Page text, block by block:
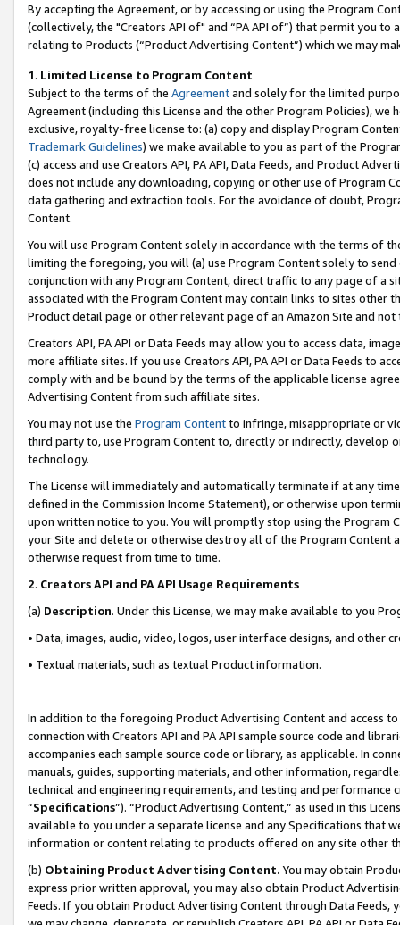
By accepting the Agreement, or by accessing or using the Program
(collectively, the "Creators API of" and “PA API of”) that permit you
relating to Products (“Product Advertising Content”) which we may
1. Limited License to Program Content
Subject to the terms of the Agreementand solely for the limited
Agreement (including this License and the other Program Policies),
exclusive, royalty-free license to: (a) copy and display Program
Trademark Guidelines) we make available to you as part of the
(c) access and use Creators API, PA API, Data Feeds, and Product
does not include any downloading, copying or other use of Program
data gathering and extraction tools. For the avoidance of doubt,
Content.
You will use Program Content solely in accordance with the terms of
limiting the foregoing, you will (a) use Program Content solely to
conjunction with any Program Content, direct traffic to any page of a
associated with the Program Content may contain links to sites other
Product detail page or other relevant page of an Amazon Site and not
Creators API, PA API or Data Feeds may allow you to access data,
more affiliate sites. If you use Creators API, PA API or Data Feeds to
comply with and be bound by the terms of the applicable license
Advertising Content from such affiliate sites.
You may not use the Program Contentto infringe, misappropriate or
third party to, use Program Content to, directly or indirectly, develop
technology.
The License will immediately and automatically terminate if at any
defined in the Commission Income Statement), or otherwise upon
upon written notice to you. You will promptly stop using the Program
your Site and delete or otherwise destroy all of the Program Content
otherwise request from time to time.
2. Creators API and PA API Usage Requirements
(a) Description. Under this License, we may make available to you
• Data, images, audio, video, logos, user interface designs, and other
• Textual materials, such as textual Product information.
In addition to the foregoing Product Advertising Content and access
connection with Creators API and PA API sample source code and
accompanies each sample source code or library, as applicable. In
manuals, guides, supporting materials, and other information,
technical and engineering requirements, and testing and
“Specifications”). “Product Advertising Content,” as used in this
available to you under a separate license and any Specifications that
information or content relating to products offered on any site other
(b) Obtaining Product Advertising Content. You may obtain
express prior written approval, you may also obtain Product
Feeds. If you obtain Product Advertising Content through Data Feeds,